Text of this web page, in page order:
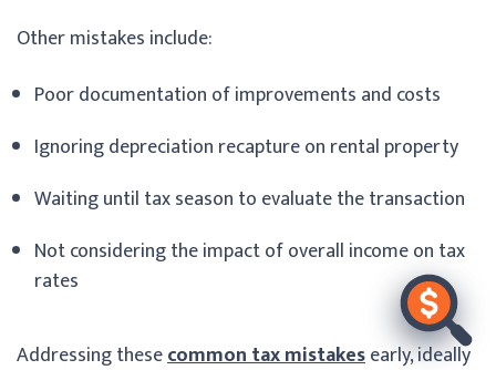
Other mistakes include:
Poor documentation of improvements and costs
Ignoring depreciation recapture on rental property
Waiting until tax season to evaluate the transaction
Not considering the impact of overall income on tax
rates
Addressing thesecommon tax mistakesearly, ideally